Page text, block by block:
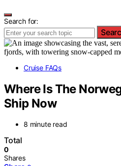
Search for:
Cruise FAQs
Where Is The
Ship Now
8 minute read
Total
0
Shares